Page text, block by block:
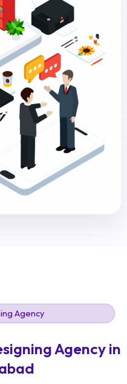
Agency
Agency in